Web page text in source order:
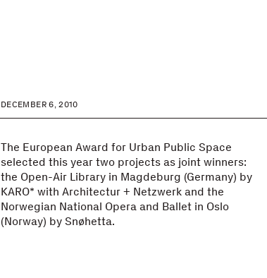
DECEMBER 6, 2010
The European Award for Urban Public Space
selected this year two projects as joint winners:
the Open-Air Library in Magdeburg (Germany) by
KARO* with Architectur + Netzwerk and the
Norwegian National Opera and Ballet in Oslo
(Norway) by Snøhetta.